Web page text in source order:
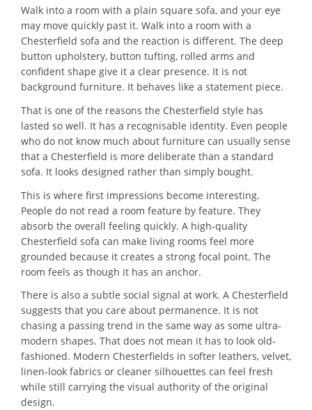
Walk into a room with a plain square sofa, and your eye
may move quickly past it. Walk into a room with a
Chesterfield sofa and the reaction is different. The deep
button upholstery, button tufting, rolled arms and
confident shape give it a clear presence. It is not
background furniture. It behaves like a statement piece.
That is one of the reasons the Chesterfield style has
lasted so well. It has a recognisable identity. Even people
who do not know much about furniture can usually sense
that a Chesterfield is more deliberate than a standard
sofa. It looks designed rather than simply bought.
This is where first impressions become interesting.
People do not read a room feature by feature. They
absorb the overall feeling quickly. A high-quality
Chesterfield sofa can make living rooms feel more
grounded because it creates a strong focal point. The
room feels as though it has an anchor.
There is also a subtle social signal at work. A Chesterfield
suggests that you care about permanence. It is not
chasing a passing trend in the same way as some ultra-
modern shapes. That does not mean it has to look old-
fashioned. Modern Chesterfields in softer leathers, velvet,
linen-look fabrics or cleaner silhouettes can feel fresh
while still carrying the visual authority of the original
design.